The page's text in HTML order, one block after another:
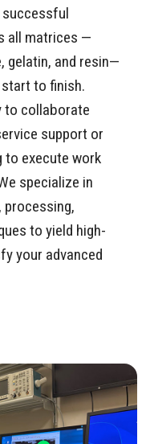
all matrices —
gelatin, and resin—
to finish.
to collaborate
support or
to execute work
specialize in
to yield high-
your advanced